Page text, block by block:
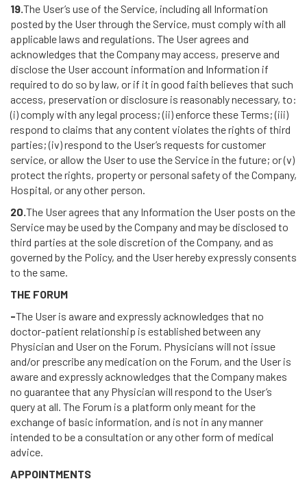
19.The User’s use of the Service, including all Information
posted by the User through the Service, must comply with all
applicable laws and regulations. The User agrees and
acknowledges that the Company may access, preserve and
disclose the User account information and Information if
required to do so by law, or if it in good faith believes that such
access, preservation or disclosure is reasonably necessary, to:
(i) comply with any legal process; (ii) enforce these Terms; (iii)
respond to claims that any content violates the rights of third
parties; (iv) respond to the User’s requests for customer
service, or allow the User to use the Service in the future; or (v)
protect the rights, property or personal safety of the Company,
Hospital, or any other person.
20.The User agrees that any Information the User posts on the
Service may be used by the Company and may be disclosed to
third parties at the sole discretion of the Company, and as
governed by the Policy, and the User hereby expressly consents
to the same.
THE FORUM
-The User is aware and expressly acknowledges that no
doctor-patient relationship is established between any
Physician and User on the Forum. Physicians will not issue
and/or prescribe any medication on the Forum, and the User is
aware and expressly acknowledges that the Company makes
no guarantee that any Physician will respond to the User’s
query at all. The Forum is a platform only meant for the
exchange of basic information, and is not in any manner
intended to be a consultation or any other form of medical
advice.
APPOINTMENTS